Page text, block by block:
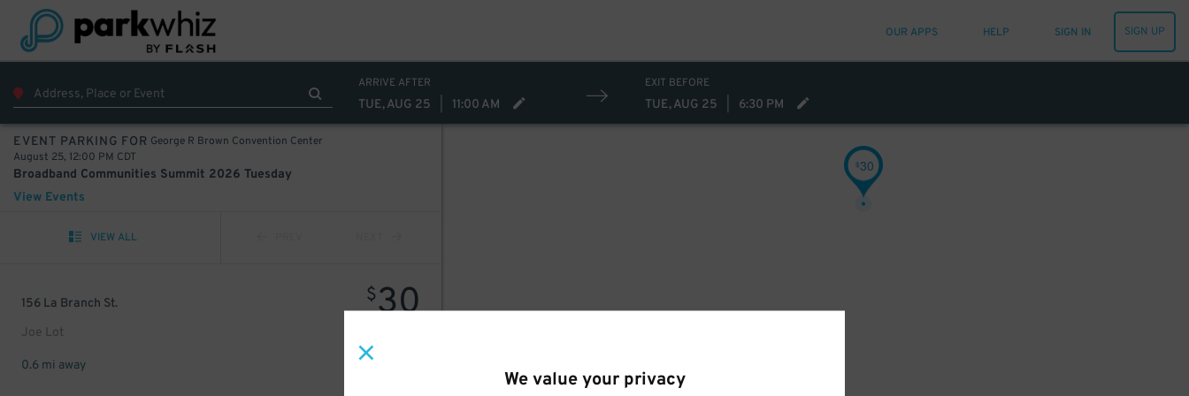
We value your privacy
OUR APPS HELP SIGN IN SIGN UP
ARRIVE AFTER
TUE, AUG 25 11:00 AM
EXIT BEFORE
TUE, AUG 25 6:30 PM
EVENT PARKING FOR George R Brown Convention Center
August 25, 12:00 PM CDT
Broadband Communities Summit 2026 Tuesday
View Events
VIEW ALL
156 La Branch St.
Joe Lot
$30
0.6 mi away
$30